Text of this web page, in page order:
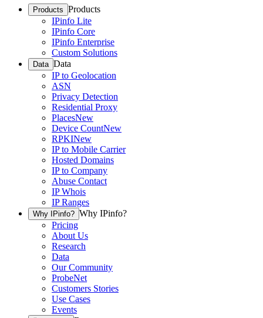
Products Products
IPinfo Lite
IPinfo Core
IPinfo Enterprise
Custom Solutions
Data Data
IP to Geolocation
ASN
Privacy Detection
Residential Proxy
PlacesNew
Device CountNew
RPKINew
IP to Mobile Carrier
Hosted Domains
IP to Company
Abuse Contact
IP Whois
IP Ranges
Why IPinfo? Why IPinfo?
Pricing
About Us
Research
Data
Our Community
ProbeNet
Customers Stories
Use Cases
Events